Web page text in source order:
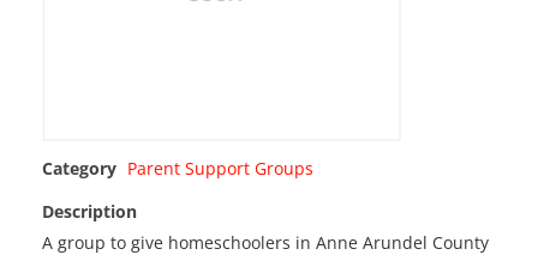
Category Parent Support Groups
Description
A group to give homeschoolers in Anne Arundel County